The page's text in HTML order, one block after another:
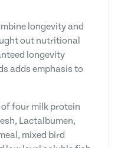
longevity and
out nutritional
longevity
adds emphasis to
four milk protein
Lactalbumen,
mixed bird